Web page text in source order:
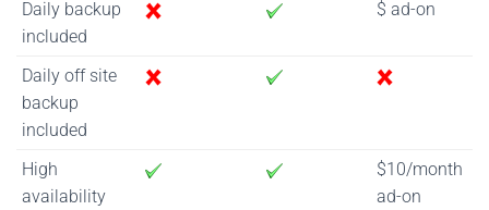
Daily backup
included
$ ad-on
Daily off site
backup
included
High
availability
$10/month
ad-on